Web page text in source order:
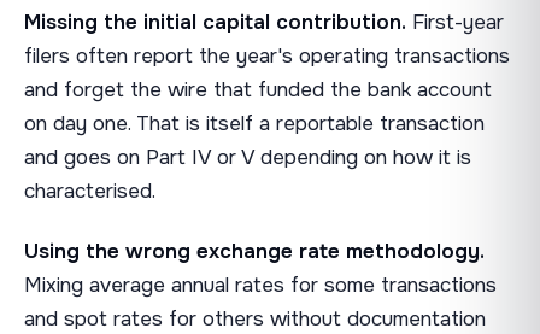
Missing the initial capital contribution. First-year
filers often report the year's operating transactions
and forget the wire that funded the bank account
on day one. That is itself a reportable transaction
and goes on Part IV or V depending on how it is
characterised.
Using the wrong exchange rate methodology.
Mixing average annual rates for some transactions
and spot rates for others without documentation